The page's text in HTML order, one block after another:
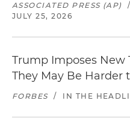
ASSOCIATED PRESS (AP) /
JULY 25, 2026
Trump Imposes New
They May Be Harder
FORBES / IN THE